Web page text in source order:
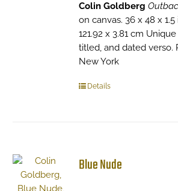
Colin Goldberg
on canvas. 36 x 48 x 1.5
121.92 x 3.81 cm
titled, and dated verso.
New York
Details
Blue Nude